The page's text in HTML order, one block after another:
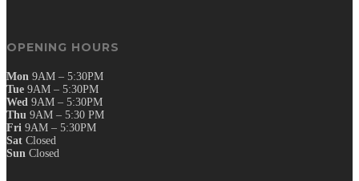
OPENING HOURS
Mon 9AM – 5:30PM
Tue 9AM – 5:30PM
Wed 9AM – 5:30PM
Thu 9AM – 5:30 PM
Fri 9AM – 5:30PM
Sat Closed
Sun Closed